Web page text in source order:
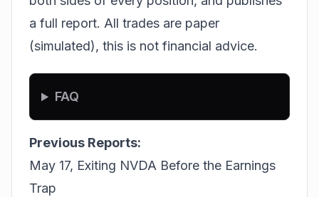
a full report. All trades are paper
(simulated), this is not financial advice.
FAQ
Previous Reports:
May 17, Exiting NVDA Before the Earnings
Trap